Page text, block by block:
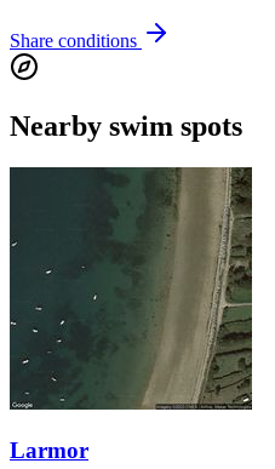
Share conditions
Nearby swim spots
Larmor